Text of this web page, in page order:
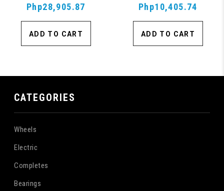
Php28,905.87
ADD TO CART
Php10,405.74
ADD TO CART
CATEGORIES
Wheels
Electric
Completes
Bearings